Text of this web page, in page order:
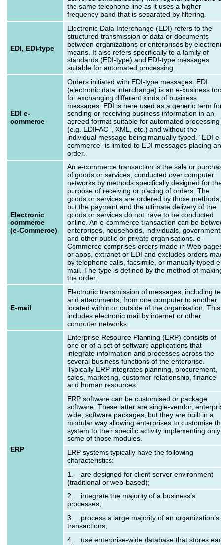
the same telephone line as it uses a higher
frequency band that is separated by filtering.
EDI, EDI-type
Electronic Data Interchange (EDI) refers to the
structured transmission of data or documents
between organizations or enterprises by
means. It also refers specifically to a family of
standards (EDI-type) and EDI-type messages
suitable for automated processing.
EDI e-
commerce
Orders initiated with EDI-type messages. EDI
(electronic data interchange) is an e-business
for exchanging different kinds of business
messages. EDI is here used as a generic term
sending or receiving business information in an
agreed format suitable for automated processing
(e.g. EDIFACT, XML, etc.) and without the
individual message being manually typed. “EDI e-
commerce” is limited to EDI messages placing an
order.
Electronic
commerce
(e-Commerce)
An e-commerce transaction is the sale or
of goods or services, conducted over computer
networks by methods specifically designed for
purpose of receiving or placing of orders. The
goods or services are ordered by those methods,
but the payment and the ultimate delivery of the
goods or services do not have to be conducted
online. An e-commerce transaction can be
enterprises, households, individuals,
and other public or private organisations. e-
Commerce comprises orders made in Web
or apps, extranet or EDI and excludes orders
by telephone calls, facsimile, or manually typed
mail. The type is defined by the method of
the order.
E-mail
Electronic transmission of messages, including
and attachments, from one computer to another
located within or outside of the organisation. This
includes electronic mail by internet or other
computer networks.
ERP
Enterprise Resource Planning (ERP) consists of
one or of a set of software applications that
integrate information and processes across the
several business functions of the enterprise.
Typically ERP integrates planning, procurement,
sales, marketing, customer relationship, finance
and human resources.
ERP software can be customised or package
software. These latter are single-vendor,
wide, software packages, but they are built in a
modular way allowing enterprises to customise
system to their specific activity implementing only
some of those modules.
ERP systems typically have the following
characteristics:
1. are designed for client server environment
(traditional or web-based);
2. integrate the majority of a business’s
processes;
3. process a large majority of an organization’s
transactions;
4. use enterprise-wide database that stores